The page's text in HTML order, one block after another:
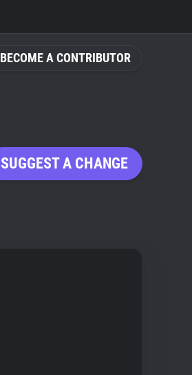
BECOME A CONTRIBUTOR
SUGGEST A CHANGE